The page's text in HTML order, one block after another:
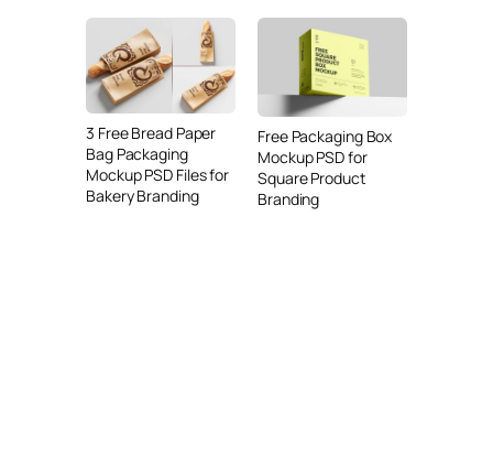
3 Free Bread Paper
Bag Packaging
Mockup PSD Files for
Bakery Branding
Free Packaging Box
Mockup PSD for
Square Product
Branding